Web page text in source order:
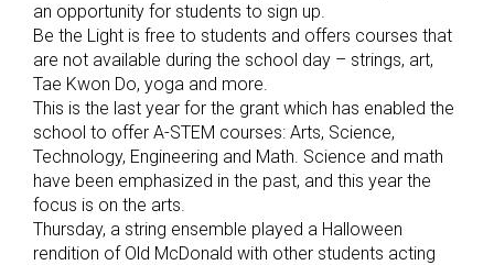
an opportunity for students to sign up.
Be the Light is free to students and offers courses that
are not available during the school day – strings, art,
Tae Kwon Do, yoga and more.
This is the last year for the grant which has enabled the
school to offer A-STEM courses: Arts, Science,
Technology, Engineering and Math. Science and math
have been emphasized in the past, and this year the
focus is on the arts.
Thursday, a string ensemble played a Halloween
rendition of Old McDonald with other students acting